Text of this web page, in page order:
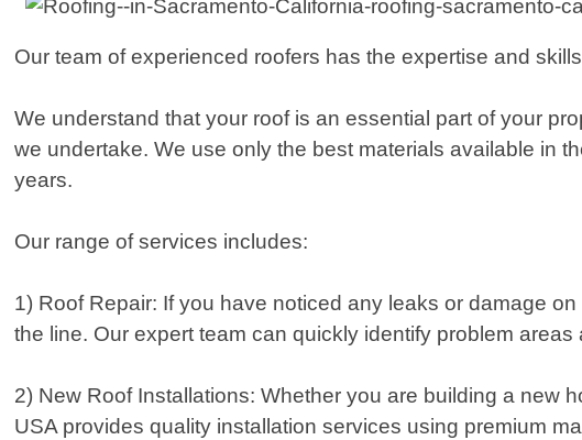
Our team of experienced roofers has the expertise and
We understand that your roof is an essential part of your
we undertake. We use only the best materials available in
years.
Our range of services includes:
1) Roof Repair: If you have noticed any leaks or damage
the line. Our expert team can quickly identify problem
2) New Roof Installations: Whether you are building a new
USA provides quality installation services using premium